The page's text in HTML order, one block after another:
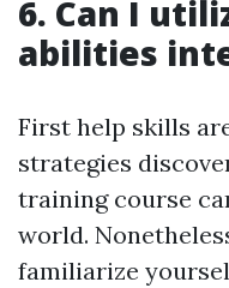
6. Can I
abilities
First help skills
strategies
training course
world.
familiarize